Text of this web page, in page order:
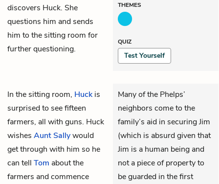
discovers Huck. She
questions him and sends
him to the sitting room for
further questioning.
THEMES
QUIZ
Test Yourself
In the sitting room, Huckis
surprised to see fifteen
farmers, all with guns. Huck
wishes Aunt Sallywould
get through with him so he
can tell Tom about the
farmers and commence
Many of the Phelps’
neighbors come to the
family’s aid in securing Jim
(which is absurd given that
Jim is a human being and
not a piece of property to
be guarded in the first